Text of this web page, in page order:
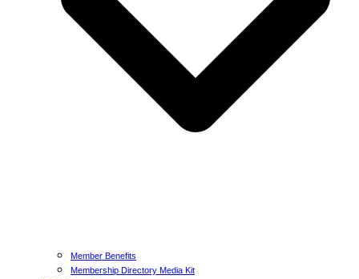
Member Benefits
Membership Directory Media Kit